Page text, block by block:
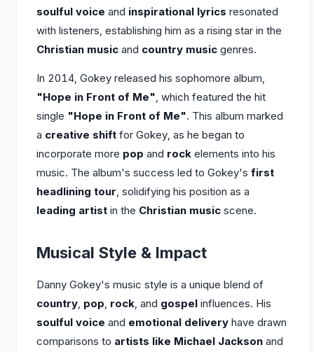
soulful voice and inspirational lyrics resonated
with listeners, establishing him as a rising star in the
Christian music and country music genres.
In 2014, Gokey released his sophomore album,
"Hope in Front of Me", which featured the hit
single "Hope in Front of Me". This album marked
a creative shift for Gokey, as he began to
incorporate more pop and rock elements into his
music. The album's success led to Gokey's first
headlining tour, solidifying his position as a
leading artist in the Christian music scene.
Musical Style & Impact
Danny Gokey's music style is a unique blend of
country, pop, rock, and gospel influences. His
soulful voice and emotional delivery have drawn
comparisons to artists like Michael Jackson and